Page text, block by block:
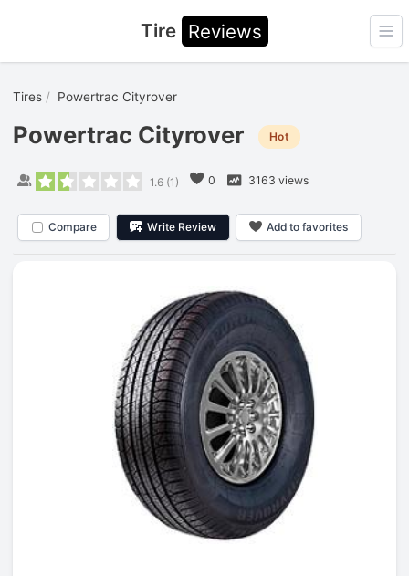
Tire Reviews
Tires Powertrac Cityrover
Powertrac Cityrover Hot
1.6(1 ) 0 3163 views
Compare Write Review Add to favorites